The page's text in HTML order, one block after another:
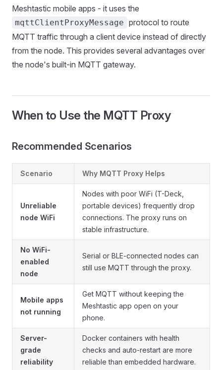
Meshtastic mobile apps - it uses the
mqttClientProxyMessage protocol to route
MQTT traffic through a client device instead of directly
from the node. This provides several advantages over
the node's built-in MQTT gateway.
When to Use the MQTT Proxy
Recommended Scenarios
Scenario Why MQTT Proxy Helps
Unreliable
node WiFi
Nodes with poor WiFi (T-Deck,
portable devices) frequently drop
connections. The proxy runs on
stable infrastructure.
No WiFi-
enabled
node
Serial or BLE-connected nodes can
still use MQTT through the proxy.
Mobile apps
not running
Get MQTT without keeping the
Meshtastic app open on your
phone.
Server-
grade
reliability
Docker containers with health
checks and auto-restart are more
reliable than embedded hardware.